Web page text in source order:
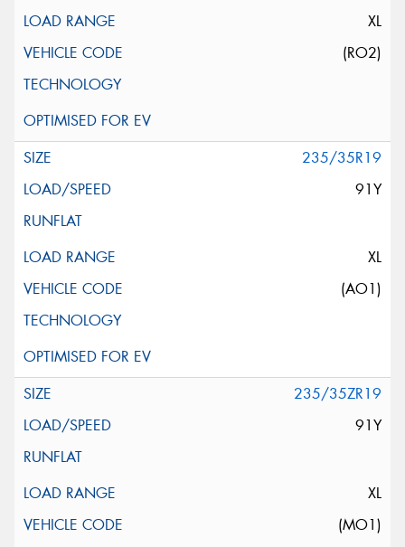
XL
(RO2)
235/35R19
91Y
XL
(AO1)
235/35ZR19
91Y
XL
(MO1)